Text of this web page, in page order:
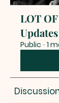
LOT
Updates
Public · 1